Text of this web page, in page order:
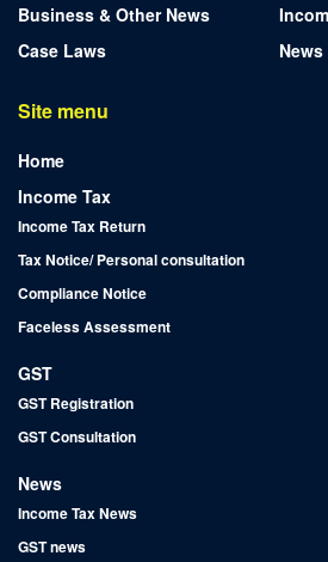
Business & Other News
Case Laws
News
Site menu
Home
Income Tax
Income Tax Return
Tax Notice/ Personal consultation
Compliance Notice
Faceless Assessment
GST
GST Registration
GST Consultation
News
Income Tax News
GST news